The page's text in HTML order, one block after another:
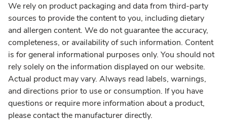
We rely on product packaging and data from third-party
sources to provide the content to you, including dietary
and allergen content. We do not guarantee the accuracy,
completeness, or availability of such information. Content
is for general informational purposes only. You should not
rely solely on the information displayed on our website.
Actual product may vary. Always read labels, warnings,
and directions prior to use or consumption. If you have
questions or require more information about a product,
please contact the manufacturer directly.